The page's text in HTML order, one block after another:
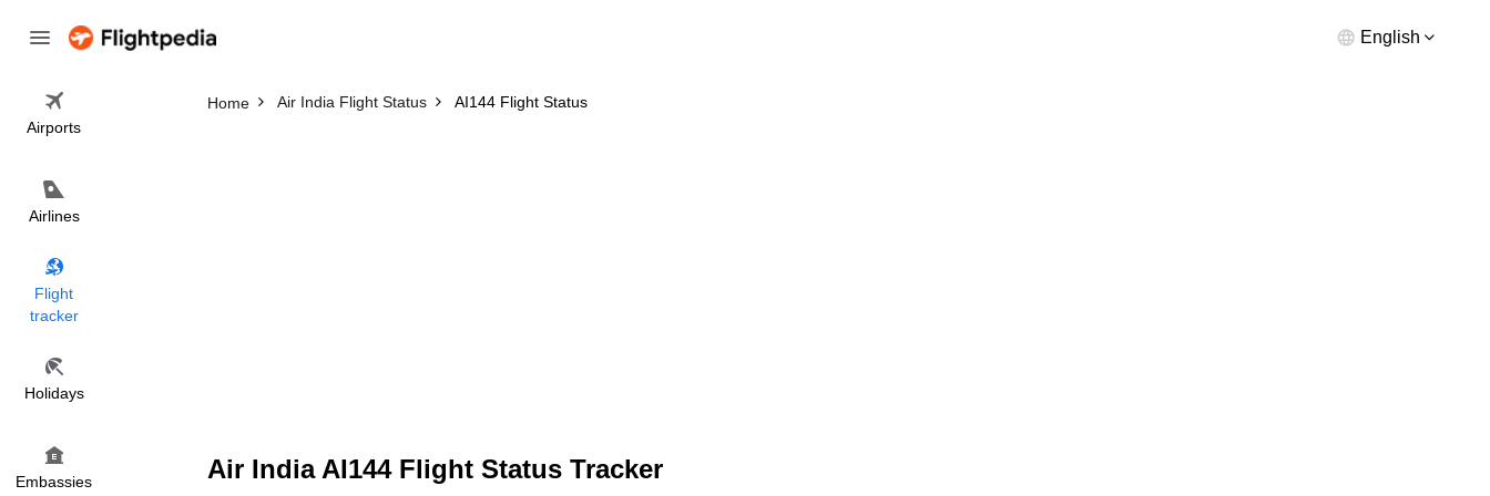
English
Airports
Airlines
Flight
tracker
Holidays
Embassies
Home Air India Flight Status AI144 Flight Status
Air India AI144 Flight Status Tracker